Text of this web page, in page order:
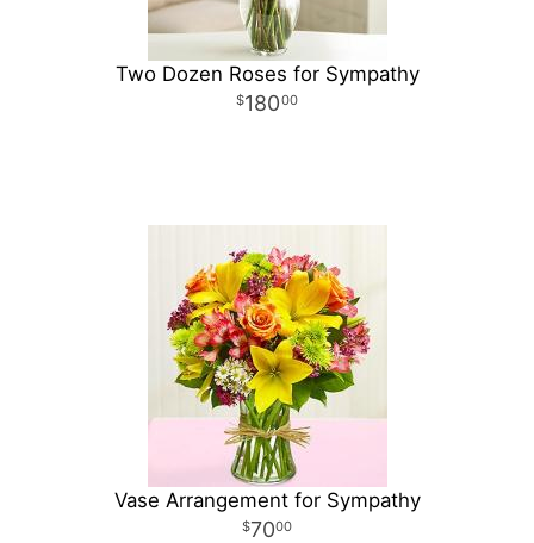
Two Dozen Roses for Sympathy
18000
Vase Arrangement for Sympathy
7000